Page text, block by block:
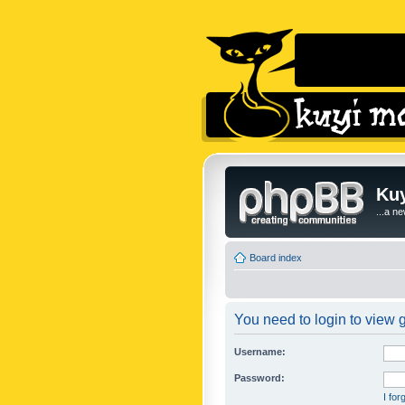
...a
Board index
You need to login to view
Username:
Password:
I